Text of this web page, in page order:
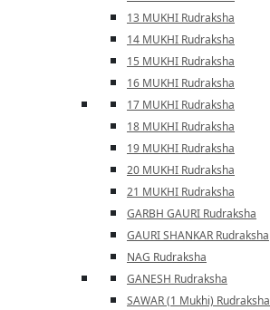
13 MUKHI Rudraksha
14 MUKHI Rudraksha
15 MUKHI Rudraksha
16 MUKHI Rudraksha
17 MUKHI Rudraksha
18 MUKHI Rudraksha
19 MUKHI Rudraksha
20 MUKHI Rudraksha
21 MUKHI Rudraksha
GARBH GAURI Rudraksha
GAURI SHANKAR Rudraksha
NAG Rudraksha
GANESH Rudraksha
SAWAR (1 Mukhi) Rudraksha